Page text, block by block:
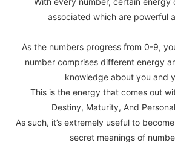
associated which are powerful
As the numbers progress from 0-9,
number comprises different energy
knowledge about you and
This is the energy that comes out
Destiny, Maturity, And
As such, it’s extremely useful to
secret meanings of